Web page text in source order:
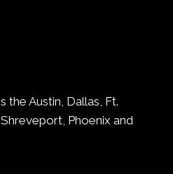
the Austin, Dallas, Ft.
Phoenix and